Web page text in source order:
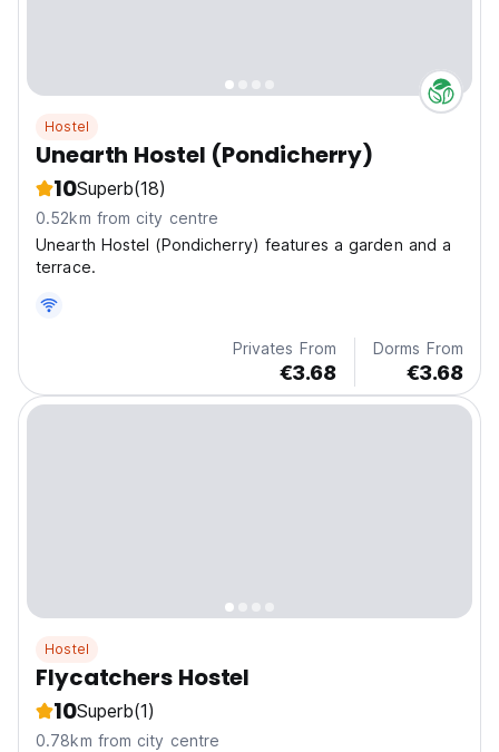
Hostel
Unearth Hostel (Pondicherry)
10Superb(18)
0.52km from city centre
Unearth Hostel (Pondicherry) features a garden and a
terrace.
Privates From
€3.68
Dorms From
€3.68
Hostel
Flycatchers Hostel
10Superb(1)
0.78km from city centre